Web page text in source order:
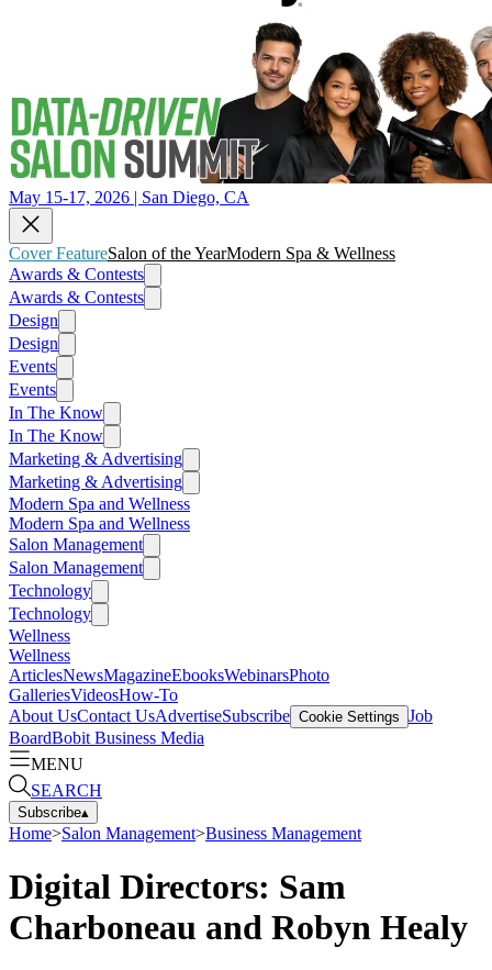
May 15-17, 2026 | San Diego, CA
Cover FeatureSalon of the YearModern Spa & Wellness
Awards & Contests
Awards & Contests
Design
Design
Events
Events
In The Know
In The Know
Marketing & Advertising
Marketing & Advertising
Modern Spa and Wellness
Modern Spa and Wellness
Salon Management
Salon Management
Technology
Technology
Wellness
Wellness
ArticlesNewsMagazineEbooksWebinarsPhoto
GalleriesVideosHow-To
About UsContact UsAdvertiseSubscribe Cookie Settings Job
BoardBobit Business Media
MENU
SEARCH
Subscribe▴
Home>Salon Management>Business Management
Digital Directors: Sam
Charboneau and Robyn Healy